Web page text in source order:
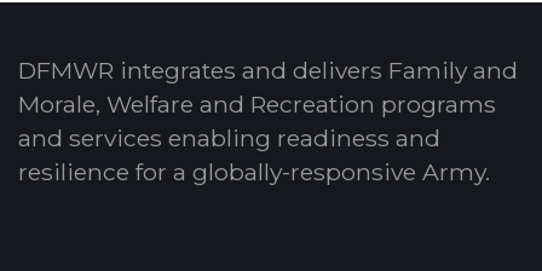
DFMWR integrates and delivers Family and
Morale, Welfare and Recreation programs
and services enabling readiness and
resilience for a globally-responsive Army.